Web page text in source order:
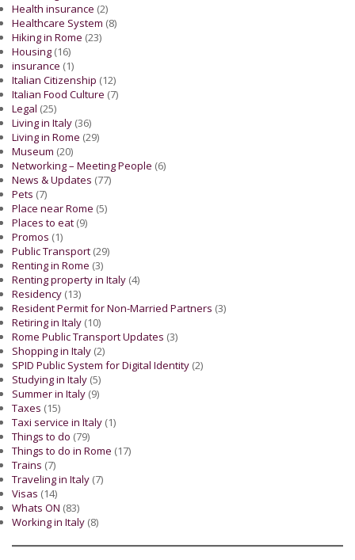
Health insurance (2)
Healthcare System (8)
Hiking in Rome (23)
Housing (16)
insurance (1)
Italian Citizenship (12)
Italian Food Culture (7)
Legal (25)
Living in Italy (36)
Living in Rome (29)
Museum (20)
Networking – Meeting People (6)
News & Updates (77)
Pets (7)
Place near Rome (5)
Places to eat (9)
Promos (1)
Public Transport (29)
Renting in Rome (3)
Renting property in Italy (4)
Residency (13)
Resident Permit for Non-Married Partners (3)
Retiring in Italy (10)
Rome Public Transport Updates (3)
Shopping in Italy (2)
SPID Public System for Digital Identity (2)
Studying in Italy (5)
Summer in Italy (9)
Taxes (15)
Taxi service in Italy (1)
Things to do (79)
Things to do in Rome (17)
Trains (7)
Traveling in Italy (7)
Visas (14)
Whats ON (83)
Working in Italy (8)